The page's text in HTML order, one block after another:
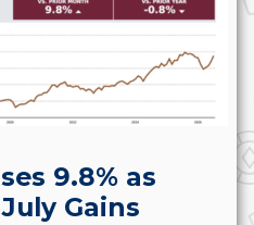
9.8% as
Gains